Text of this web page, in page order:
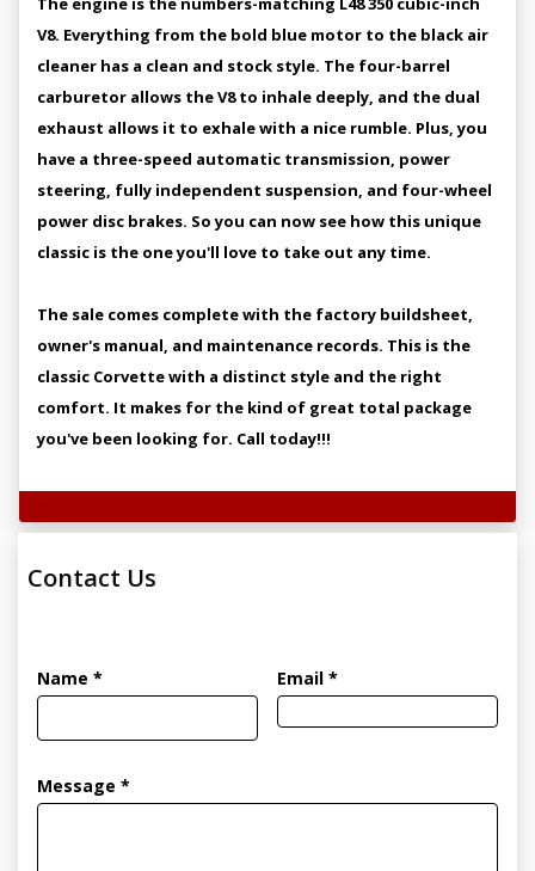
V8. Everything from the bold blue motor to the black air
cleaner has a clean and stock style. The four-barrel
carburetor allows the V8 to inhale deeply, and the dual
exhaust allows it to exhale with a nice rumble. Plus, you
have a three-speed automatic transmission, power
steering, fully independent suspension, and four-wheel
power disc brakes. So you can now see how this unique
classic is the one you'll love to take out any time.
The sale comes complete with the factory buildsheet,
owner's manual, and maintenance records. This is the
classic Corvette with a distinct style and the right
comfort. It makes for the kind of great total package
you've been looking for. Call today!!!
Contact Us
Name * Email *
Message *